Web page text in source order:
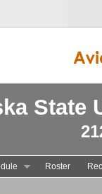
State
Roster